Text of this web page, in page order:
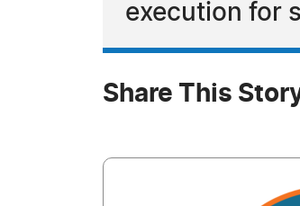
execution for
Share This